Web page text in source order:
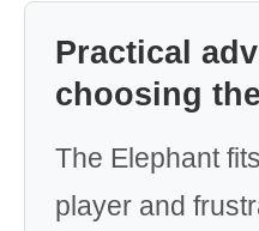
Practical
choosing
The Elephant
player and